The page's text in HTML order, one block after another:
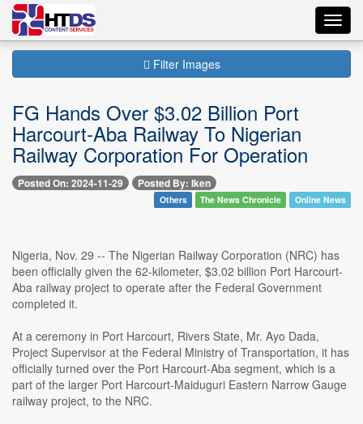
Filter Images
FG Hands Over $3.02 Billion Port
Harcourt-Aba Railway To Nigerian
Railway Corporation For Operation
Posted On: 2024-11-29 Posted By: Iken
Others The News Chronicle Online News
Nigeria, Nov. 29 -- The Nigerian Railway Corporation (NRC) has
been officially given the 62-kilometer, $3.02 billion Port Harcourt-
Aba railway project to operate after the Federal Government
completed it.
At a ceremony in Port Harcourt, Rivers State, Mr. Ayo Dada,
Project Supervisor at the Federal Ministry of Transportation, it has
officially turned over the Port Harcourt-Aba segment, which is a
part of the larger Port Harcourt-Maiduguri Eastern Narrow Gauge
railway project, to the NRC.